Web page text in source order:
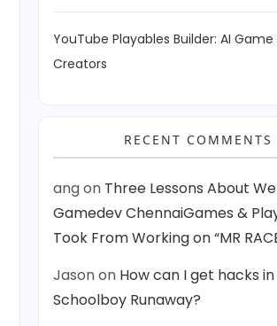
YouTube Playables Builder: AI Game
Creators
RECENT COMMENTS
angon Three Lessons About
Gamedev ChennaiGames &
Took From Working on “MR
Jasonon How can I get hacks in
Schoolboy Runaway?